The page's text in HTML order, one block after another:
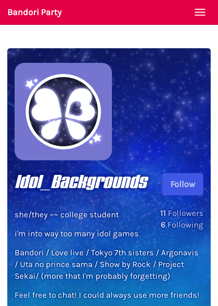
Bandori Party
Follow
11 Followers
6Following
Idol_Backgrounds
she/they ~~ college student
i'm into way too many idol games
Bandori / Love live / Tokyo 7th sisters / Argonavis
/ Uta no prince sama / Show by Rock / Project
Sekai/ (more that I'm probably forgetting)
Feel free to chat! I could always use more friends!